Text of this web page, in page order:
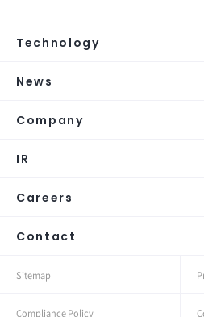
Technology
News
Company
IR
Careers
Contact
Sitemap
Compliance Policy